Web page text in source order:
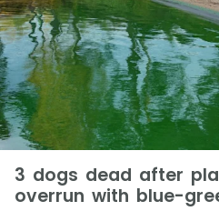
3 dogs dead after
overrun with blue-